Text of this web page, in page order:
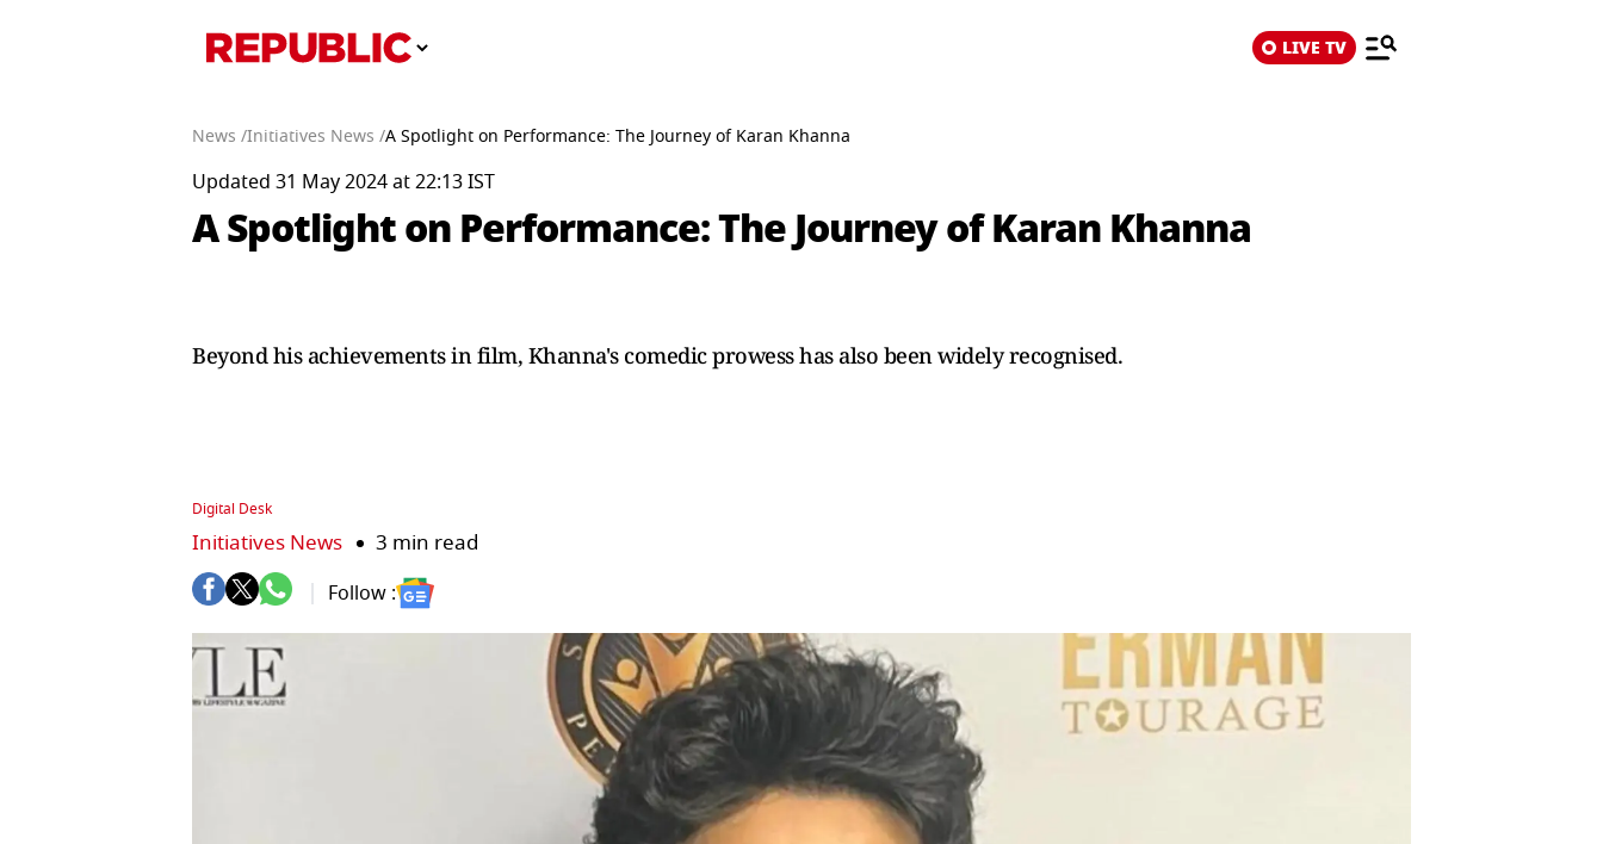
LIVE TV
News /Initiatives News /A Spotlight on Performance: The Journey of Karan Khanna
Updated 31 May 2024 at 22:13 IST
A Spotlight on Performance: The Journey of Karan Khanna
Beyond his achievements in film, Khanna's comedic prowess has also been widely recognised.
Digital Desk
Initiatives News 3 min read
Follow :